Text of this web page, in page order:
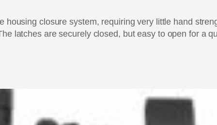
housing closure system, requiring very little hand
latches are securely closed, but easy to open for a